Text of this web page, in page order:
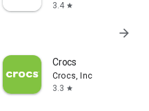
3.4 star
arrow_forward
Crocs
Crocs, Inc
3.3 star